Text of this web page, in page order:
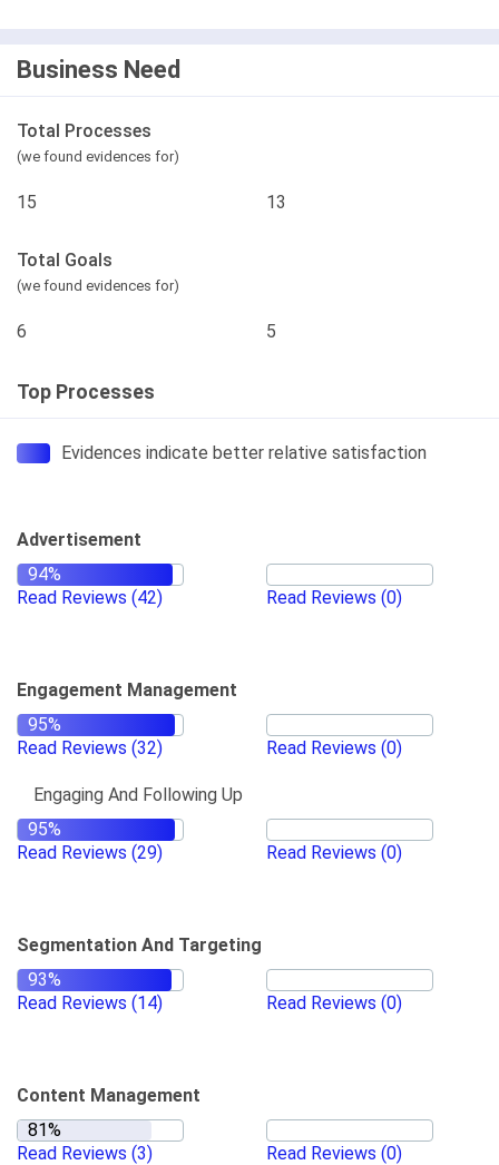
Business Need
Total Processes
(we found evidences for)
15 13
Total Goals
(we found evidences for)
6 5
Top Processes
Evidences indicate better relative satisfaction
Advertisement
Read Reviews (42) Read Reviews (0)
Engagement Management
Read Reviews (32) Read Reviews (0)
Engaging And Following Up
Read Reviews (29) Read Reviews (0)
Segmentation And Targeting
Read Reviews (14) Read Reviews (0)
Content Management
Read Reviews (3) Read Reviews (0)